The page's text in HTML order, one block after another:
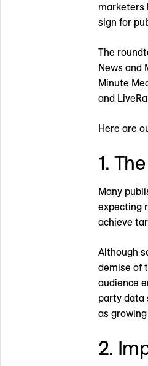
marketers
sign for
The
News and
Minute
and
Here are
1.
Many
expecting
achieve
Although
demise of
audience
party data
as
2.